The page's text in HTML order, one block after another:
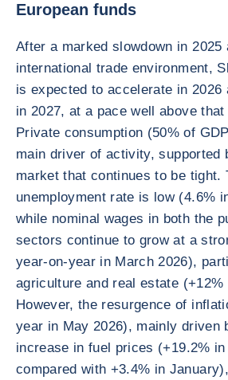
European funds
After a marked slowdown in 2025
international trade environment,
is expected to accelerate in 2026
in 2027, at a pace well above
Private consumption (50% of
main driver of activity, supported
market that continues to be tight.
unemployment rate is low (4.6%
while nominal wages in both the
sectors continue to grow at a
year-on-year in March 2026),
agriculture and real estate
However, the resurgence of
year in May 2026), mainly driven
increase in fuel prices (+19.2% in
compared with +3.4% in